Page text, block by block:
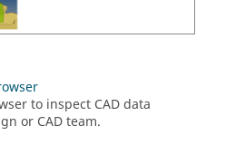
to inspect CAD data
or CAD team.